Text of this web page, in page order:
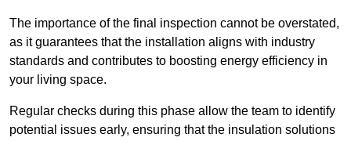
The importance of the final inspection cannot be overstated,
as it guarantees that the installation aligns with industry
standards and contributes to boosting energy efficiency in
your living space.
Regular checks during this phase allow the team to identify
potential issues early, ensuring that the insulation solutions